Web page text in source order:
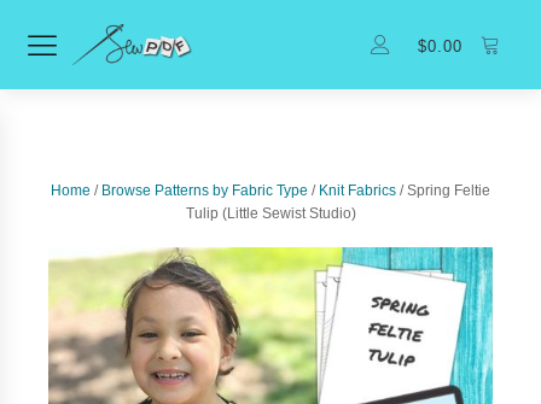
$0.00
Home / Browse Patterns by Fabric Type / Knit Fabrics / Spring Feltie
Tulip (Little Sewist Studio)